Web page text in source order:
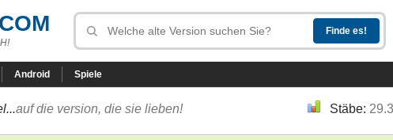
Android Spiele
auf die version, die sie lieben! Stäbe: